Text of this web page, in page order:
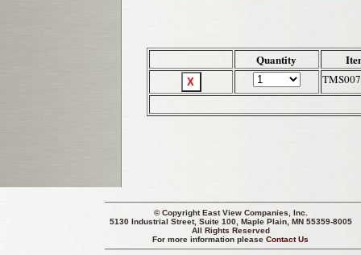
Quantity
© CopyrightEast View Companies, Inc.
5130 Industrial Street, Suite 100, Maple Plain, MN 55359-8005
All Rights Reserved
For more information pleaseContact Us